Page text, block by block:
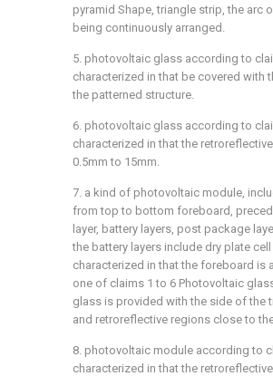
pyramid Shape, triangle strip, the arc
being continuously arranged.
5. photovoltaic glass according to
characterized in that be covered with
the patterned structure.
6. photovoltaic glass according to
characterized in that the
0.5mm to 15mm.
7. a kind of photovoltaic module,
from top to bottom foreboard,
layer, battery layers, post package
the battery layers include dry plate
characterized in that the foreboard is
one of claims 1 to 6 Photovoltaic
glass is provided with the side of the
and retroreflective regions close to
8. photovoltaic module according to
characterized in that the